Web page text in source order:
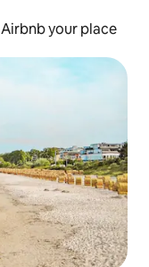
Airbnb your place